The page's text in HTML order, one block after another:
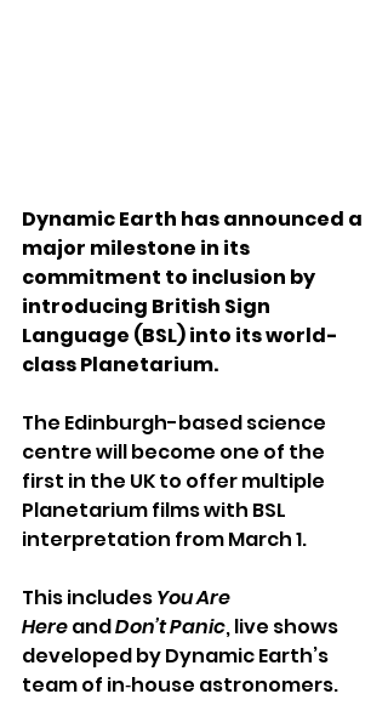
Dynamic Earth has announced a
major milestone in its
commitment to inclusion by
introducing British Sign
Language (BSL) into its world-
class Planetarium.
The Edinburgh-based science
centre will become one of the
first in the UK to offer multiple
Planetarium films with BSL
interpretation from March 1.
This includes You Are
Here and Don’t Panic, live shows
developed by Dynamic Earth’s
team of in‑house astronomers.